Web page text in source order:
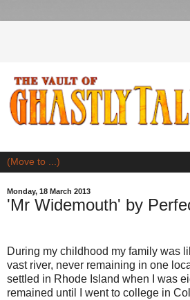
Monday, 18 March 2013
'Mr Widemouth' by
During my childhood my family was
vast river, never remaining in one
settled in Rhode Island when I was
remained until I went to college in